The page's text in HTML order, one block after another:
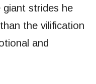
giant strides he
the vilification
and